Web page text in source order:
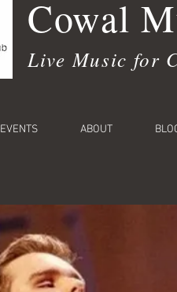
Cowal
Live Music for
EVENTS ABOUT